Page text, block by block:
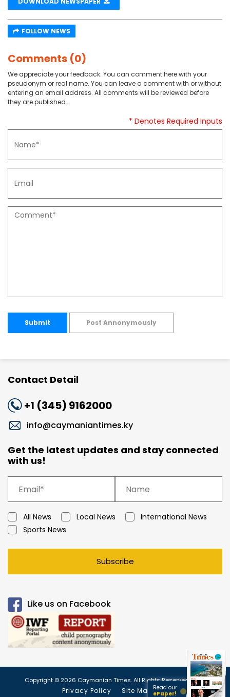
FOLLOW NEWS
Comments (0)
We appreciate your feedback. You can comment here with your
pseudonym or real name. You can leave a comment with or without
entering an email address. All comments will be reviewed before
they are published.
* Denotes Required Inputs
Submit Post Annonymously
Contact Detail
+1 (345) 9162000
info@caymaniantimes.ky
Get the latest updates and stay connected
with us!
All News Local News
International News
Sports News
Subscribe
Like us on Facebook
Copyright © 2026 Caymanian Times. All Rights Reserved.
Privacy Policy Site Map
Read our
ePaper!